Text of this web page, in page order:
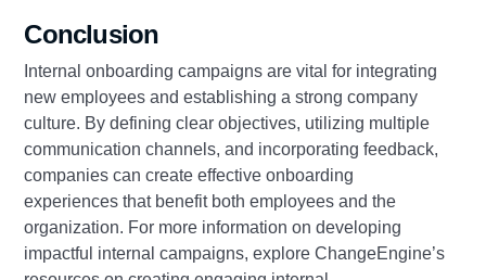
Conclusion
Internal onboarding campaigns are vital for integrating
new employees and establishing a strong company
culture. By defining clear objectives, utilizing multiple
communication channels, and incorporating feedback,
companies can create effective onboarding
experiences that benefit both employees and the
organization. For more information on developing
impactful internal campaigns, explore ChangeEngine’s